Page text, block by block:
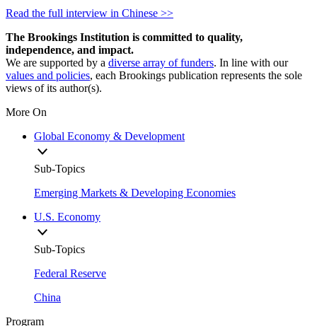
Read the full interview in Chinese >>
The Brookings Institution is committed to quality,
independence, and impact.
We are supported by a diverse array of funders. In line with our
values and policies, each Brookings publication represents the sole
views of its author(s).
More On
Global Economy & Development
Sub-Topics
Emerging Markets & Developing Economies
U.S. Economy
Sub-Topics
Federal Reserve
China
Program